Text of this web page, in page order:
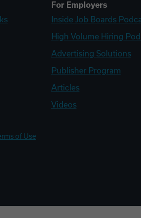
For Employers
Inside Job Boards
High Volume Hiring
Advertising Solutions
Publisher Program
Articles
Videos
of Use